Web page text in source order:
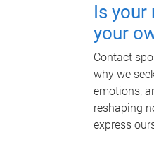
Is your
your
Contact
why we
emotions,
reshaping
express